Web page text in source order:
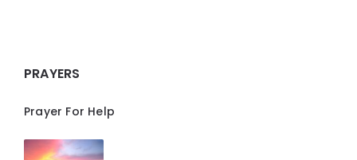
PRAYERS
Prayer For Help